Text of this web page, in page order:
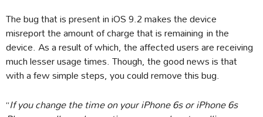
The bug that is present in iOS 9.2 makes the device
misreport the amount of charge that is remaining in the
device. As a result of which, the affected users are receiving
much lesser usage times. Though, the good news is that
with a few simple steps, you could remove this bug.
“If you change the time on your iPhone 6s or iPhone 6s